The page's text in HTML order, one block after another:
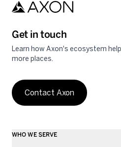
Get in touch
Learn how Axon's ecosystem
more places.
Contact Axon
WHO WE SERVE